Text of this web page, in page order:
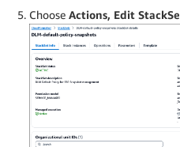
Choose Actions, Edit